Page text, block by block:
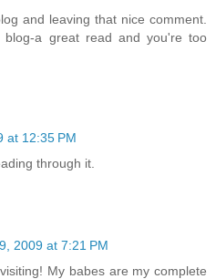
and leaving that nice comment.
blog-a great read and you're too
at 12:35 PM
through it.
2009 at 7:21 PM
My babes are my complete